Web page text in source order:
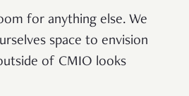
for anything else. We
space to envision
of CMIO looks